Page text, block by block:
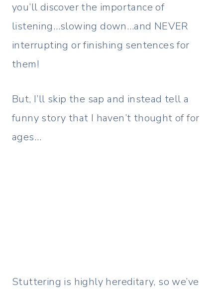
you’ll discover the importance of
listening…slowing down…and NEVER
interrupting or finishing sentences for
them!
But, I’ll skip the sap and instead tell a
funny story that I haven’t thought of for
ages…
Stuttering is highly hereditary, so we’ve